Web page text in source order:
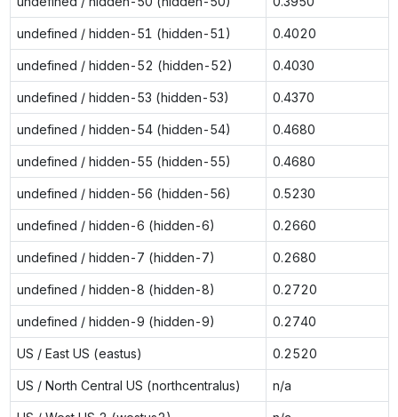
undefined / hidden-51 (hidden-51) 0.4020
undefined / hidden-52 (hidden-52) 0.4030
undefined / hidden-53 (hidden-53) 0.4370
undefined / hidden-54 (hidden-54) 0.4680
undefined / hidden-55 (hidden-55) 0.4680
undefined / hidden-56 (hidden-56) 0.5230
undefined / hidden-6 (hidden-6) 0.2660
undefined / hidden-7 (hidden-7) 0.2680
undefined / hidden-8 (hidden-8) 0.2720
undefined / hidden-9 (hidden-9) 0.2740
US / East US (eastus) 0.2520
US / North Central US (northcentralus) n/a